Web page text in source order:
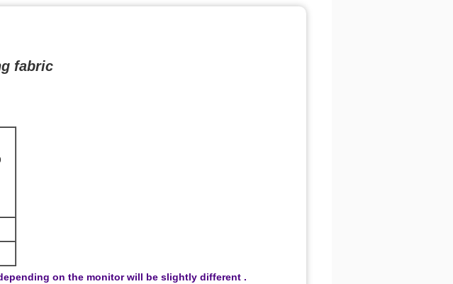
fabric
on the monitor will be slightly different .